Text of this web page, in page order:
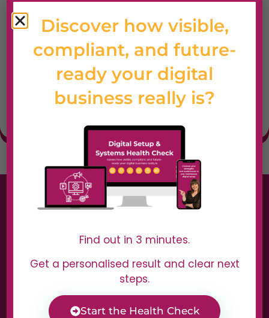
Best For
Web designers,
developers, and
agencies needing
fast, visual website
feedback.
Discover how visible,
compliant, and future-
ready your digital
business really is?
Find out in 3 minutes.
Get a personalised result and clear next
steps.
Start the Health Check